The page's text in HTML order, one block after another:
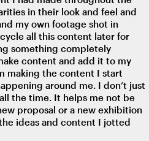
in their look and feel and
my own footage shot in
all this content later for
something completely
content and add it to my
making the content I start
around me. I don’t just
the time. It helps me not be
proposal or a new exhibition
ideas and content I jotted